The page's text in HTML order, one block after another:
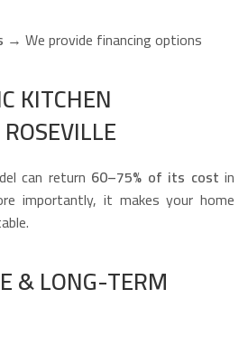
→ We provide financing options
KITCHEN
can return 60–75% of its cost in
importantly, it makes your home
& LONG-TERM